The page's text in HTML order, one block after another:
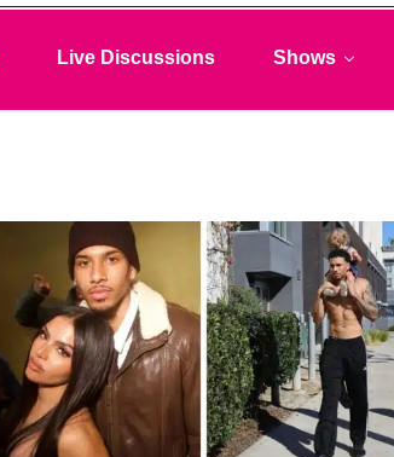
Live Discussions Shows